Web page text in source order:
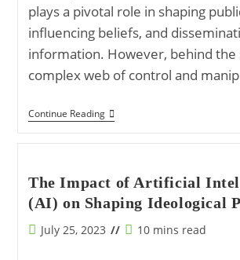
plays a pivotal role in shaping
influencing beliefs, and
information. However, behind the
complex web of control and
Continue ReadingThe
Media
Is
Controlled
And
Manipulated
The Impact of Artificial
(AI) on Shaping Ideological
PostJuly 25, 2023
Reading
10 mins read